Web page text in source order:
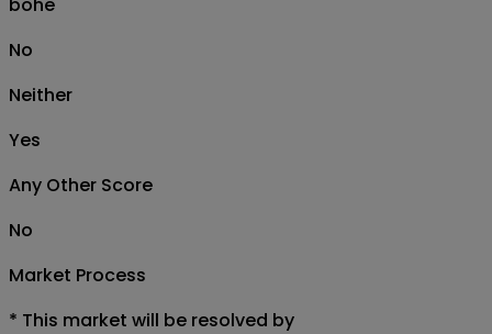
No
Neither
Yes
Any Other Score
No
Market Process
* This market will be resolved by